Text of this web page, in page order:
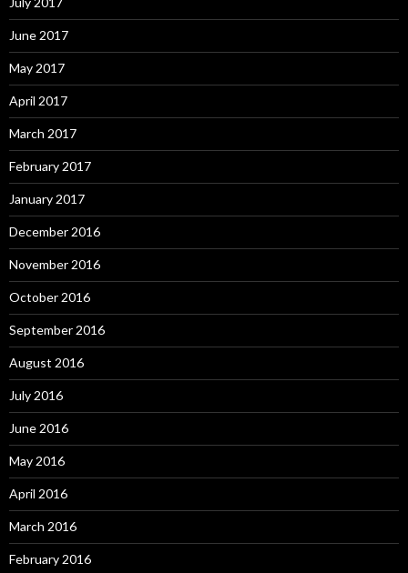
June 2017
May 2017
April 2017
March 2017
February 2017
January 2017
December 2016
November 2016
October 2016
September 2016
August 2016
July 2016
June 2016
May 2016
April 2016
March 2016
February 2016